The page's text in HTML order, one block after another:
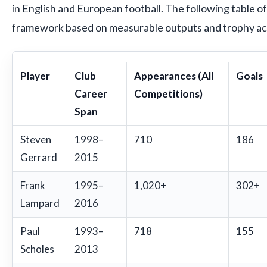
in English and European football. The following table
framework based on measurable outputs and trophy
Player
Club
Career
Span
Appearances (All
Competitions)
Goals
Steven
Gerrard
1998–
2015
710 186
Frank
Lampard
1995–
2016
1,020+ 302+
Paul
Scholes
1993–
2013
718 155